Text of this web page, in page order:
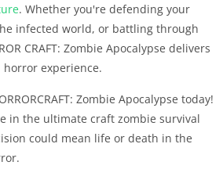
. Whether you're defending your
infected world, or battling through
CRAFT: Zombie Apocalypse delivers
experience.
Zombie Apocalypse today!
in the ultimate craft zombie survival
could mean life or death in the